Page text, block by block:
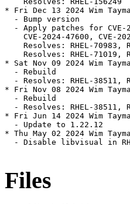
* Fri Dec 13 2024 Wim
  - Bump version
- Apply patches for
CVE-2024-47600, CVE-
Resolves: RHEL-70983,
Resolves: RHEL-71019,
* Sat Nov 09 2024 Wim
  - Rebuild
- Resolves: RHEL-38511,
* Fri Nov 08 2024 Wim
  - Rebuild
- Resolves: RHEL-38511,
* Fri Jun 14 2024 Wim
  - Update to 1.22.12
* Thu May 02 2024 Wim
- Disable libvisual in
Files